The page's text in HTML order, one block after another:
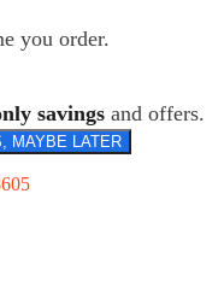
you order.
savings and offers.
MAYBE LATER